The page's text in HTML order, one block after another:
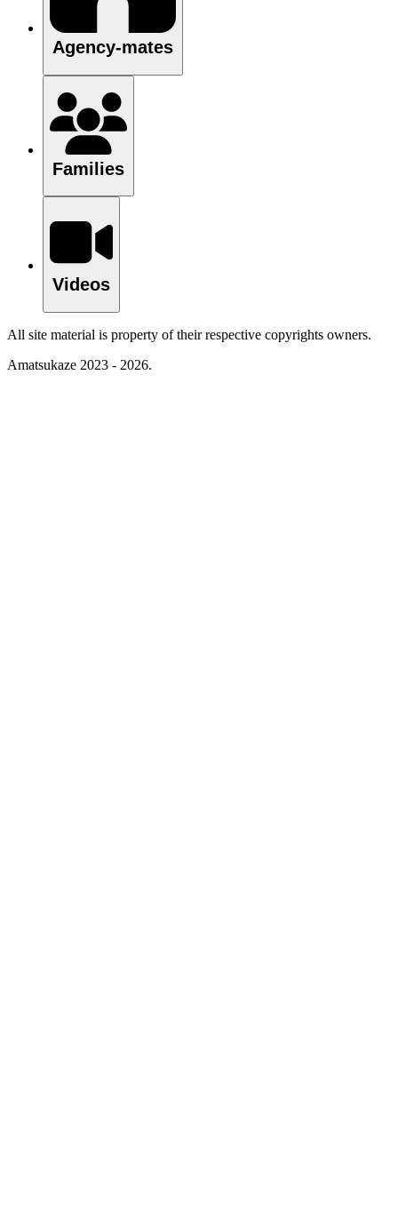
Agency-mates
Families
Videos
All site material is property of their respective copyrights owners.
Amatsukaze 2023 - 2026.